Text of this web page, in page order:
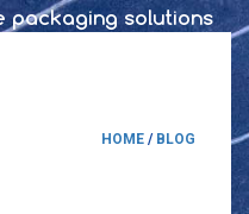
packaging solutions
HOME / BLOG